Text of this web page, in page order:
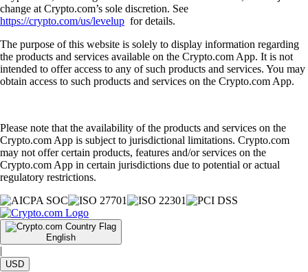
change at Crypto.com’s sole discretion. See
https://crypto.com/us/levelup for details.
The purpose of this website is solely to display information regarding
the products and services available on the Crypto.com App. It is not
intended to offer access to any of such products and services. You may
obtain access to such products and services on the Crypto.com App.
Please note that the availability of the products and services on the
Crypto.com App is subject to jurisdictional limitations. Crypto.com
may not offer certain products, features and/or services on the
Crypto.com App in certain jurisdictions due to potential or actual
regulatory restrictions.
English
|
USD